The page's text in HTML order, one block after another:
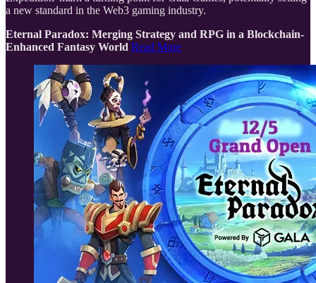
a new standard in the Web3 gaming industry.
Eternal Paradox: Merging Strategy and RPG in a Blockchain-
Enhanced Fantasy World Read More